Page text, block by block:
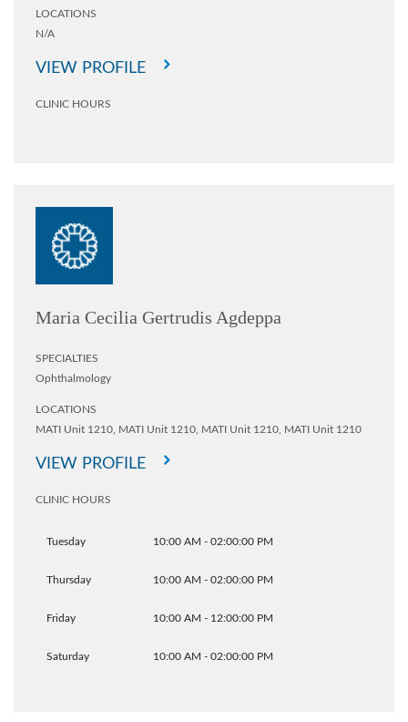
LOCATIONS
N/A
VIEW PROFILE
CLINIC HOURS
Maria Cecilia Gertrudis Agdeppa
SPECIALTIES
Ophthalmology
LOCATIONS
MATI Unit 1210, MATI Unit 1210, MATI Unit 1210, MATI Unit 1210
VIEW PROFILE
CLINIC HOURS
Tuesday 10:00 AM - 02:00:00 PM
Thursday 10:00 AM - 02:00:00 PM
Friday 10:00 AM - 12:00:00 PM
Saturday 10:00 AM - 02:00:00 PM